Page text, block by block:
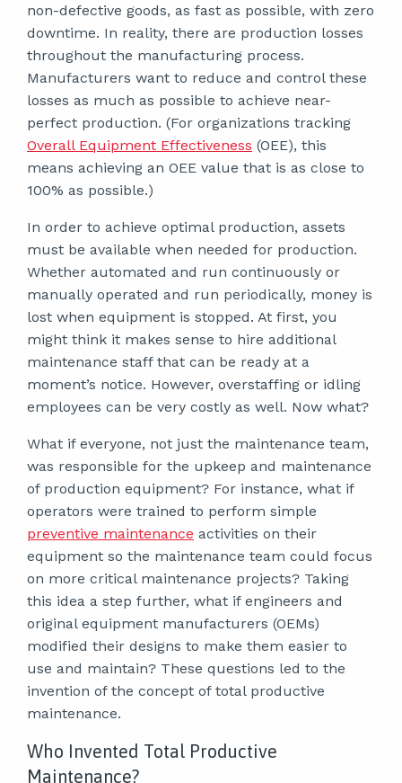
non-defective goods, as fast as possible, with zero
downtime. In reality, there are production losses
throughout the manufacturing process.
Manufacturers want to reduce and control these
losses as much as possible to achieve near-
perfect production. (For organizations tracking
Overall Equipment Effectiveness (OEE), this
means achieving an OEE value that is as close to
100% as possible.)
In order to achieve optimal production, assets
must be available when needed for production.
Whether automated and run continuously or
manually operated and run periodically, money is
lost when equipment is stopped. At first, you
might think it makes sense to hire additional
maintenance staff that can be ready at a
moment’s notice. However, overstaffing or idling
employees can be very costly as well. Now what?
What if everyone, not just the maintenance team,
was responsible for the upkeep and maintenance
of production equipment? For instance, what if
operators were trained to perform simple
preventive maintenance activities on their
equipment so the maintenance team could focus
on more critical maintenance projects? Taking
this idea a step further, what if engineers and
original equipment manufacturers (OEMs)
modified their designs to make them easier to
use and maintain? These questions led to the
invention of the concept of total productive
maintenance.
Who Invented Total Productive
Maintenance?